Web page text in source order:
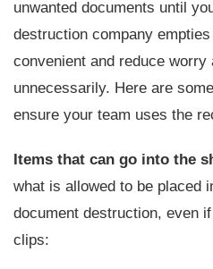
unwanted documents until
destruction company
convenient and reduce worry
unnecessarily. Here are
ensure your team uses the
Items that can go into the
what is allowed to be placed
document destruction, even
clips: